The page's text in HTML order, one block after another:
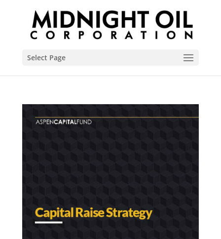
Select Page